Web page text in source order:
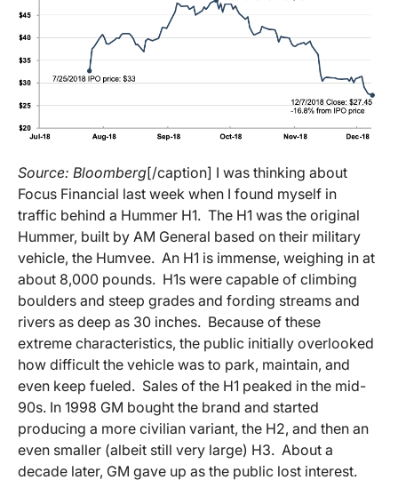
Source: Bloomberg[/caption] I was thinking about
Focus Financial last week when I found myself in
traffic behind a Hummer H1. The H1 was the original
Hummer, built by AM General based on their military
vehicle, the Humvee. An H1 is immense, weighing in at
about 8,000 pounds. H1s were capable of climbing
boulders and steep grades and fording streams and
rivers as deep as 30 inches. Because of these
extreme characteristics, the public initially overlooked
how difficult the vehicle was to park, maintain, and
even keep fueled. Sales of the H1 peaked in the mid-
90s. In 1998 GM bought the brand and started
producing a more civilian variant, the H2, and then an
even smaller (albeit still very large) H3. About a
decade later, GM gave up as the public lost interest.